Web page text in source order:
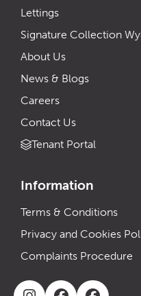
Lettings
Signature Collection
About Us
News & Blogs
Careers
Contact Us
Tenant Portal
Information
Terms & Conditions
Privacy and Cookies
Complaints Procedure